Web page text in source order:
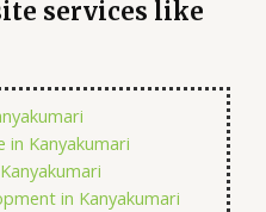
services like
in Kanyakumari
in Kanyakumari